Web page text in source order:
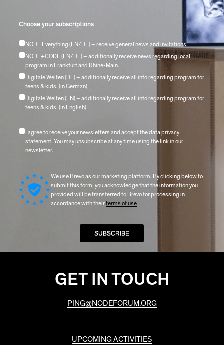
Choose your subscriptions
NODE Everything (EN/DE) – receive general news and invitations.
NODE+CODE (EN/DE) – additionally receive news regarding local
program in Frankfurt and Rhine-Main.
Digitale Welten (DE) – additionally receive all info regarding program for
teens & kids. (in German)
Digitale Welten (EN) – additionally receive all info regarding program for
teens & kids. (in English)
I agree to receive your newsletters and accept the data privacy
statement. You may unsubscribe at any time using the link in our
newsletter.
We use Brevo as our marketing platform. By clicking below to
submit this form, you acknowledge that the information you
provided will be transferred to Brevo for processing in
accordance with theirterms of use
GET IN TOUCH
PING@NODEFORUM.ORG
UPCOMING ACTIVITIES